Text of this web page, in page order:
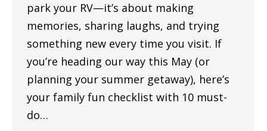
park your RV—it’s about making
memories, sharing laughs, and trying
something new every time you visit. If
you’re heading our way this May (or
planning your summer getaway), here’s
your family fun checklist with 10 must-
do…